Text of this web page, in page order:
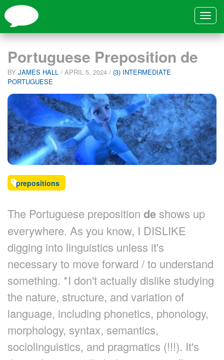
Toggle
Portuguese Preposition de
BY JAMES HALL / APRIL 5, 2024 / (3) INTERMEDIATE
PORTUGUESE
prepositions
The Portuguese preposition de shows up
everywhere. As you know, I DISLIKE
digging into linguistics unless it's
necessary to move forward / to understand
something. *I don't actually dislike studying
the nature, structure, and variation of
language, including phonetics, phonology,
morphology, syntax, semantics,
sociolinguistics, and pragmatics (!!!). It's